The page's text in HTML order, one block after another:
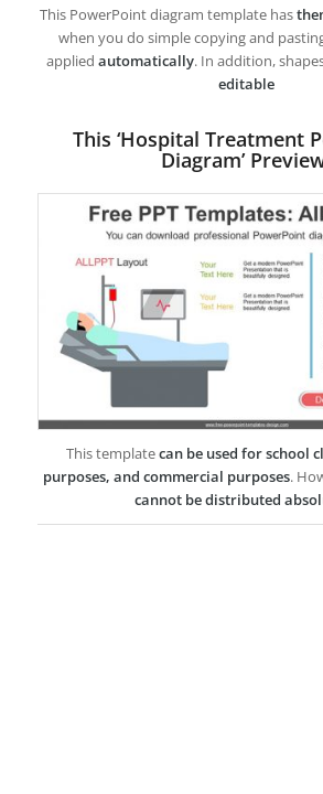
This PowerPoint diagram template has
when you do simple copying and
appliedautomatically. In addition,
editable
This ‘Hospital Treatment
Diagram’
This templatecan be used for school
purposes, and commercial purposes.
cannot be distributed